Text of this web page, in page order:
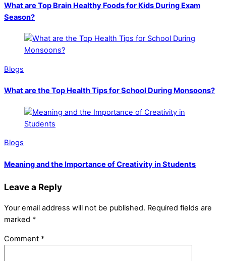
What are Top Brain Healthy Foods for Kids During Exam
Season?
Blogs
What are the Top Health Tips for School During Monsoons?
Blogs
Meaning and the Importance of Creativity in Students
Leave a Reply
Your email address will not be published. Required fields are
marked *
Comment *